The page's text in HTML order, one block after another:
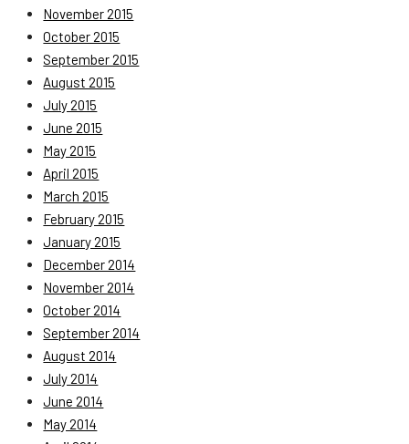
November 2015
October 2015
September 2015
August 2015
July 2015
June 2015
May 2015
April 2015
March 2015
February 2015
January 2015
December 2014
November 2014
October 2014
September 2014
August 2014
July 2014
June 2014
May 2014